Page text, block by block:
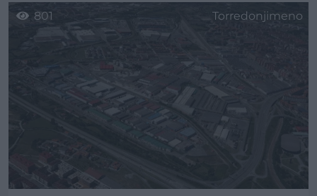
801 Torredonjimeno